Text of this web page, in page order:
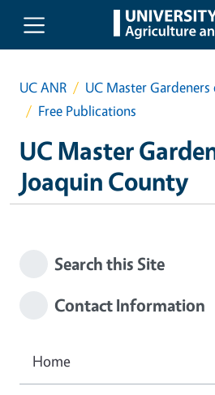
Skip to main content
UC ANR
UC Master
Free Publications
UC Master
Joaquin County
Search this Site
Contact Information
Home